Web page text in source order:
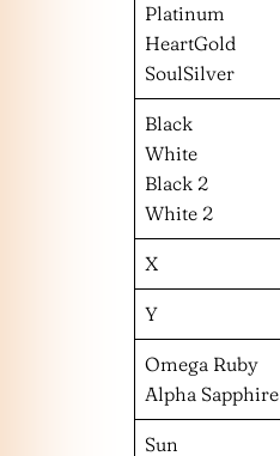
Platinum
HeartGold
SoulSilver
Black
White
Black 2
White 2
X
Y
Omega Ruby
Alpha Sapphire
Sun